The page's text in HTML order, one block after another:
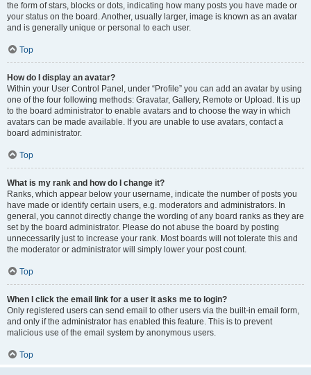
the form of stars, blocks or dots, indicating how many posts you have made or
your status on the board. Another, usually larger, image is known as an avatar
and is generally unique or personal to each user.
Top
How do I display an avatar?
Within your User Control Panel, under “Profile” you can add an avatar by using
one of the four following methods: Gravatar, Gallery, Remote or Upload. It is up
to the board administrator to enable avatars and to choose the way in which
avatars can be made available. If you are unable to use avatars, contact a
board administrator.
Top
What is my rank and how do I change it?
Ranks, which appear below your username, indicate the number of posts you
have made or identify certain users, e.g. moderators and administrators. In
general, you cannot directly change the wording of any board ranks as they are
set by the board administrator. Please do not abuse the board by posting
unnecessarily just to increase your rank. Most boards will not tolerate this and
the moderator or administrator will simply lower your post count.
Top
When I click the email link for a user it asks me to login?
Only registered users can send email to other users via the built-in email form,
and only if the administrator has enabled this feature. This is to prevent
malicious use of the email system by anonymous users.
Top